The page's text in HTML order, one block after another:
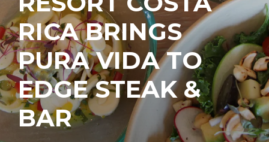
RICA BRINGS
PURA VIDA TO
EDGE STEAK &
BAR